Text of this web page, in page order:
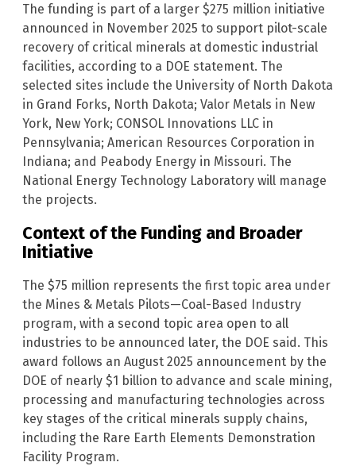
The funding is part of a larger $275 million initiative
announced in November 2025 to support pilot-scale
recovery of critical minerals at domestic industrial
facilities, according to a DOE statement. The
selected sites include the University of North Dakota
in Grand Forks, North Dakota; Valor Metals in New
York, New York; CONSOL Innovations LLC in
Pennsylvania; American Resources Corporation in
Indiana; and Peabody Energy in Missouri. The
National Energy Technology Laboratory will manage
the projects.
Context of the Funding and Broader
Initiative
The $75 million represents the first topic area under
the Mines & Metals Pilots—Coal-Based Industry
program, with a second topic area open to all
industries to be announced later, the DOE said. This
award follows an August 2025 announcement by the
DOE of nearly $1 billion to advance and scale mining,
processing and manufacturing technologies across
key stages of the critical minerals supply chains,
including the Rare Earth Elements Demonstration
Facility Program.